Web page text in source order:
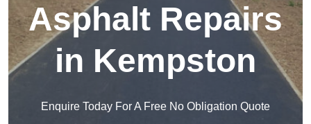
Asphalt Repairs
in Kempston
Enquire Today For A Free No Obligation Quote